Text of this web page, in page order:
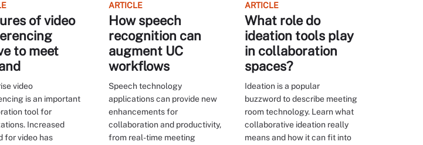
of video
to meet
video
is an important
tool for
Increased
for video has
ARTICLE
How speech
recognition can
augment UC
workflows
Speech technology
applications can provide new
enhancements for
collaboration and productivity,
from real-time meeting
ARTICLE
What role do
ideation tools play
in collaboration
spaces?
Ideation is a popular
buzzword to describe meeting
room technology. Learn what
collaborative ideation really
means and how it can fit into